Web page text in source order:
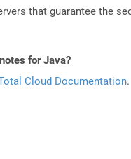
that guarantee the
for Java?
Cloud Documentation.